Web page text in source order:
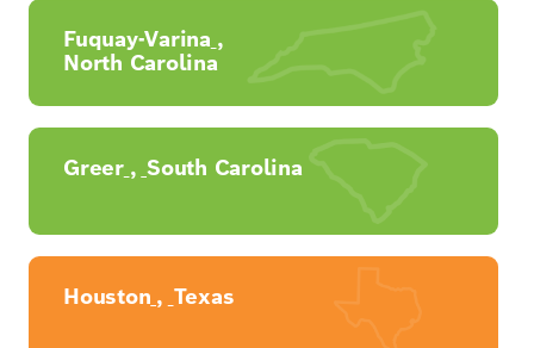
Fuquay-Varina ,
North Carolina
Greer , South Carolina
Houston , Texas